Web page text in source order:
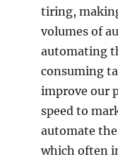
tiring,
volumes of
automating
consuming
improve our
speed to
automate
which often